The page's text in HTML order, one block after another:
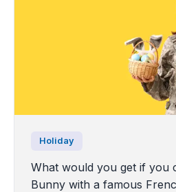
Holiday
What would you get if you
Bunny with a famous